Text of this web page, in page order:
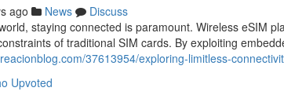
ago News
Discuss
staying connected is paramount. Wireless eSIM
of traditional SIM cards. By exploiting
37613954/exploring-limitless-
Upvoted